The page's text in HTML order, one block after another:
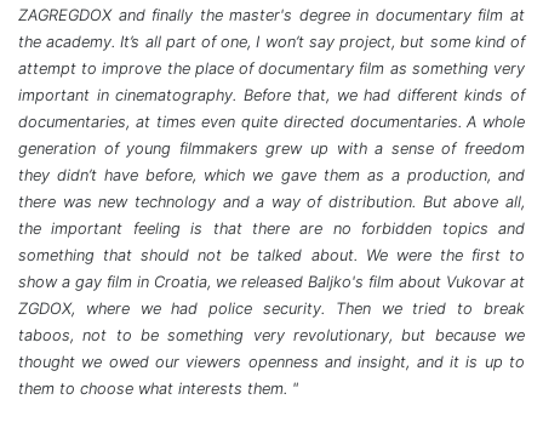
ZAGREGDOX and finally the master's degree in documentary film at
the academy. It’s all part of one, I won’t say project, but some kind of
attempt to improve the place of documentary film as something very
important in cinematography. Before that, we had different kinds of
documentaries, at times even quite directed documentaries. A whole
generation of young filmmakers grew up with a sense of freedom
they didn’t have before, which we gave them as a production, and
there was new technology and a way of distribution. But above all,
the important feeling is that there are no forbidden topics and
something that should not be talked about. We were the first to
show a gay film in Croatia, we released Baljko's film about Vukovar at
ZGDOX, where we had police security. Then we tried to break
taboos, not to be something very revolutionary, but because we
thought we owed our viewers openness and insight, and it is up to
them to choose what interests them. "